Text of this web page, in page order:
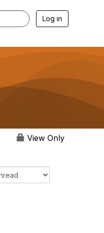
Log in
View Only